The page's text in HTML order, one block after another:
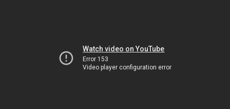
Watch video on YouTube
Error 153
Video player configuration error